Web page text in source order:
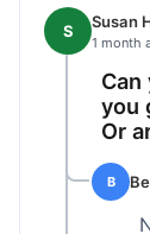
S Susan
1 month
you
Or
B